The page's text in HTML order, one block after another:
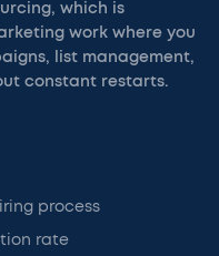
which is
work where you
list management,
constant restarts.
process
rate